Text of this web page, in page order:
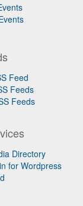
Feed
Feeds
Feeds
Directory
for Wordpress